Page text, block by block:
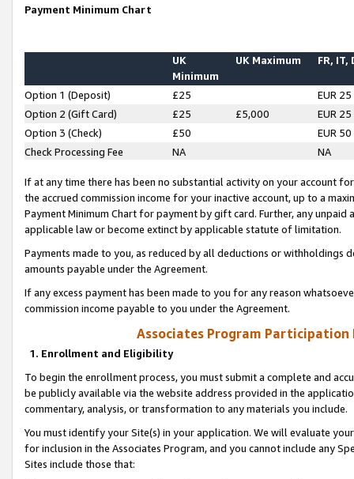
Payment Minimum Chart
UK
Minimum
UK Maximum FR, IT,
Option 1 (Deposit) £25
EUR 25
Option 2 (Gift Card)
£25 £5,000
EUR 25
Option 3 (Check)
£50
EUR 50
Check Processing Fee
NA NA
If at any time there has been no substantial activity on your account
the accrued commission income for your inactive account, up to a
Payment Minimum Chart for payment by gift card. Further, any
applicable law or become extinct by applicable statute of limitation.
Payments made to you, as reduced by all deductions or
amounts payable under the Agreement.
If any excess payment has been made to you for any reason
commission income payable to you under the Agreement.
Associates Program Participation
1. Enrollment and Eligibility
To begin the enrollment process, you must submit a complete and
be publicly available via the website address provided in the
commentary, analysis, or transformation to any materials you include.
You must identify your Site(s) in your application. We will evaluate
for inclusion in the Associates Program, and you cannot include any
Sites include those that: